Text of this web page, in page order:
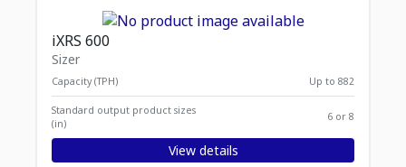
iXRS 600
Sizer
Capacity (TPH) Up to 882
Standard output product sizes
(in)
6 or 8
View details